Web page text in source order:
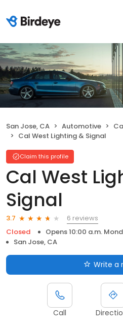
San Jose, CA Automotive
Cal West Lighting & Signal
Claim this profile
Cal West
Signal
3.7
6 reviews
Closed
Opens 10:00 a.m.
San Jose, CA
Write a
Call